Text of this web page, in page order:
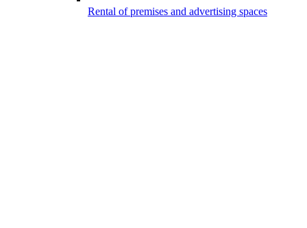
Rental of premises and advertising spaces